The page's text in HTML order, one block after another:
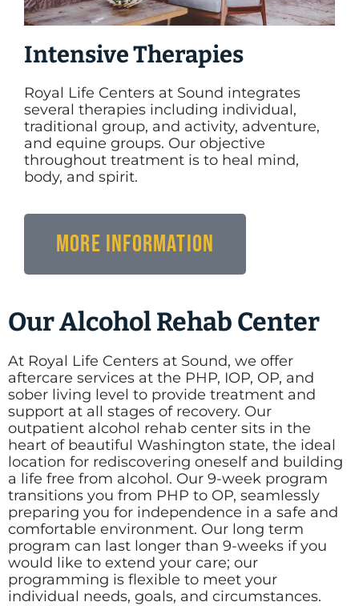
Intensive Therapies
Royal Life Centers at Sound integrates
several therapies including individual,
traditional group, and activity, adventure,
and equine groups. Our objective
throughout treatment is to heal mind,
body, and spirit.
More Information
Our Alcohol Rehab Center
At Royal Life Centers at Sound, we offer
aftercare services at the PHP, IOP, OP, and
sober living level to provide treatment and
support at all stages of recovery. Our
outpatient alcohol rehab center sits in the
heart of beautiful Washington state, the ideal
location for rediscovering oneself and building
a life free from alcohol. Our 9-week program
transitions you from PHP to OP, seamlessly
preparing you for independence in a safe and
comfortable environment. Our long term
program can last longer than 9-weeks if you
would like to extend your care; our
programming is flexible to meet your
individual needs, goals, and circumstances.